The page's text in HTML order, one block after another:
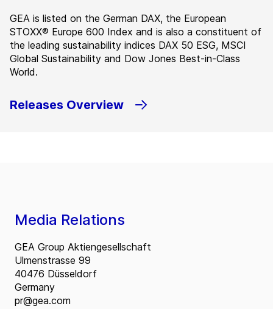
GEA is listed on the German DAX, the European
STOXX® Europe 600 Index and is also a constituent of
the leading sustainability indices DAX 50 ESG, MSCI
Global Sustainability and Dow Jones Best-in-Class
World.
Releases Overview
Media Relations
GEA Group Aktiengesellschaft
Ulmenstrasse 99
40476 Düsseldorf
Germany
pr@gea.com